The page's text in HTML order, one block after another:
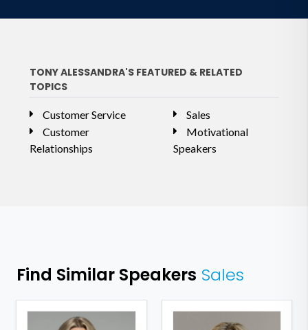
TONY ALESSANDRA'S FEATURED & RELATED
TOPICS
Customer Service
Customer
Relationships
Sales
Motivational
Speakers
Find Similar Speakers Sales